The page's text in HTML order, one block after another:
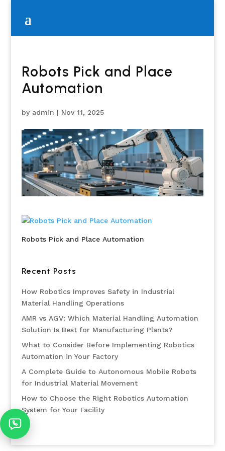
Robots Pick and Place
Automation
by admin | Nov 11, 2025
Robots Pick and Place Automation
Recent Posts
How Robotics Improves Safety in Industrial
Material Handling Operations
AMR vs AGV: Which Material Handling Automation
Solution Is Best for Manufacturing Plants?
What to Consider Before Implementing Robotics
Automation in Your Factory
A Complete Guide to Autonomous Mobile Robots
for Industrial Material Movement
How to Choose the Right Robotics Automation
System for Your Facility